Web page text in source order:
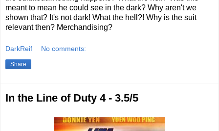
meant to mean he could see in the dark? Why aren't we
shown that? It's not dark! What the hell?! Why is the suit
relevant then? Merchandising?
DarkReif No comments:
Share
In the Line of Duty 4 - 3.5/5